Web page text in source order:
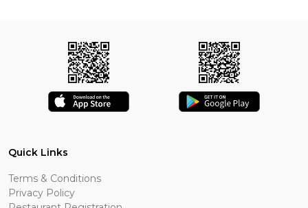
Quick Links
Terms & Conditions
Privacy Policy